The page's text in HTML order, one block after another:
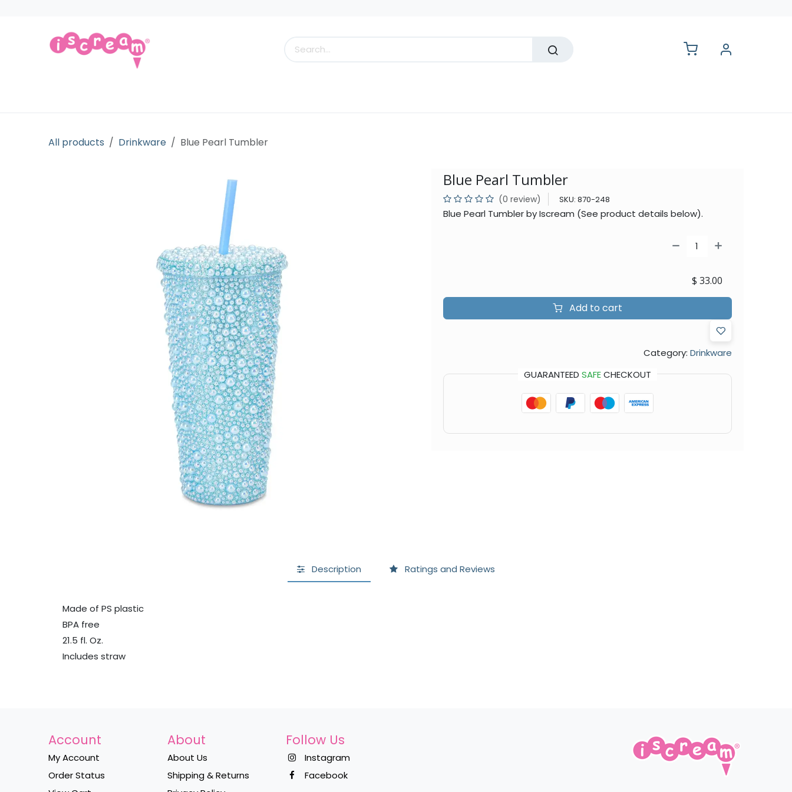
All products Drinkware Blue Pearl Tumbler
Blue Pearl Tumbler
(0 review) SKU: 870-248
Blue Pearl Tumbler by Iscream (See product details below).
Add to cart
$ 33.00
Category: Drinkware
GUARANTEED SAFECHECKOUT
Description Ratings and Reviews
Made of PS plastic
BPA free
21.5 fl. Oz.
Includes straw
Account
My Account
Order Status
About
About Us
Shipping & Returns
Follow Us
Instagram
Facebook